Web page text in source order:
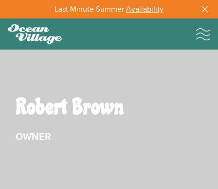
Last Minute Summer Availability
Robert Brown
OWNER